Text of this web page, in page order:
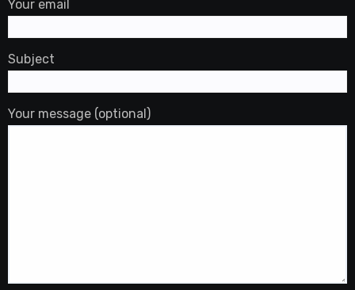
Your email
Subject
Your message (optional)